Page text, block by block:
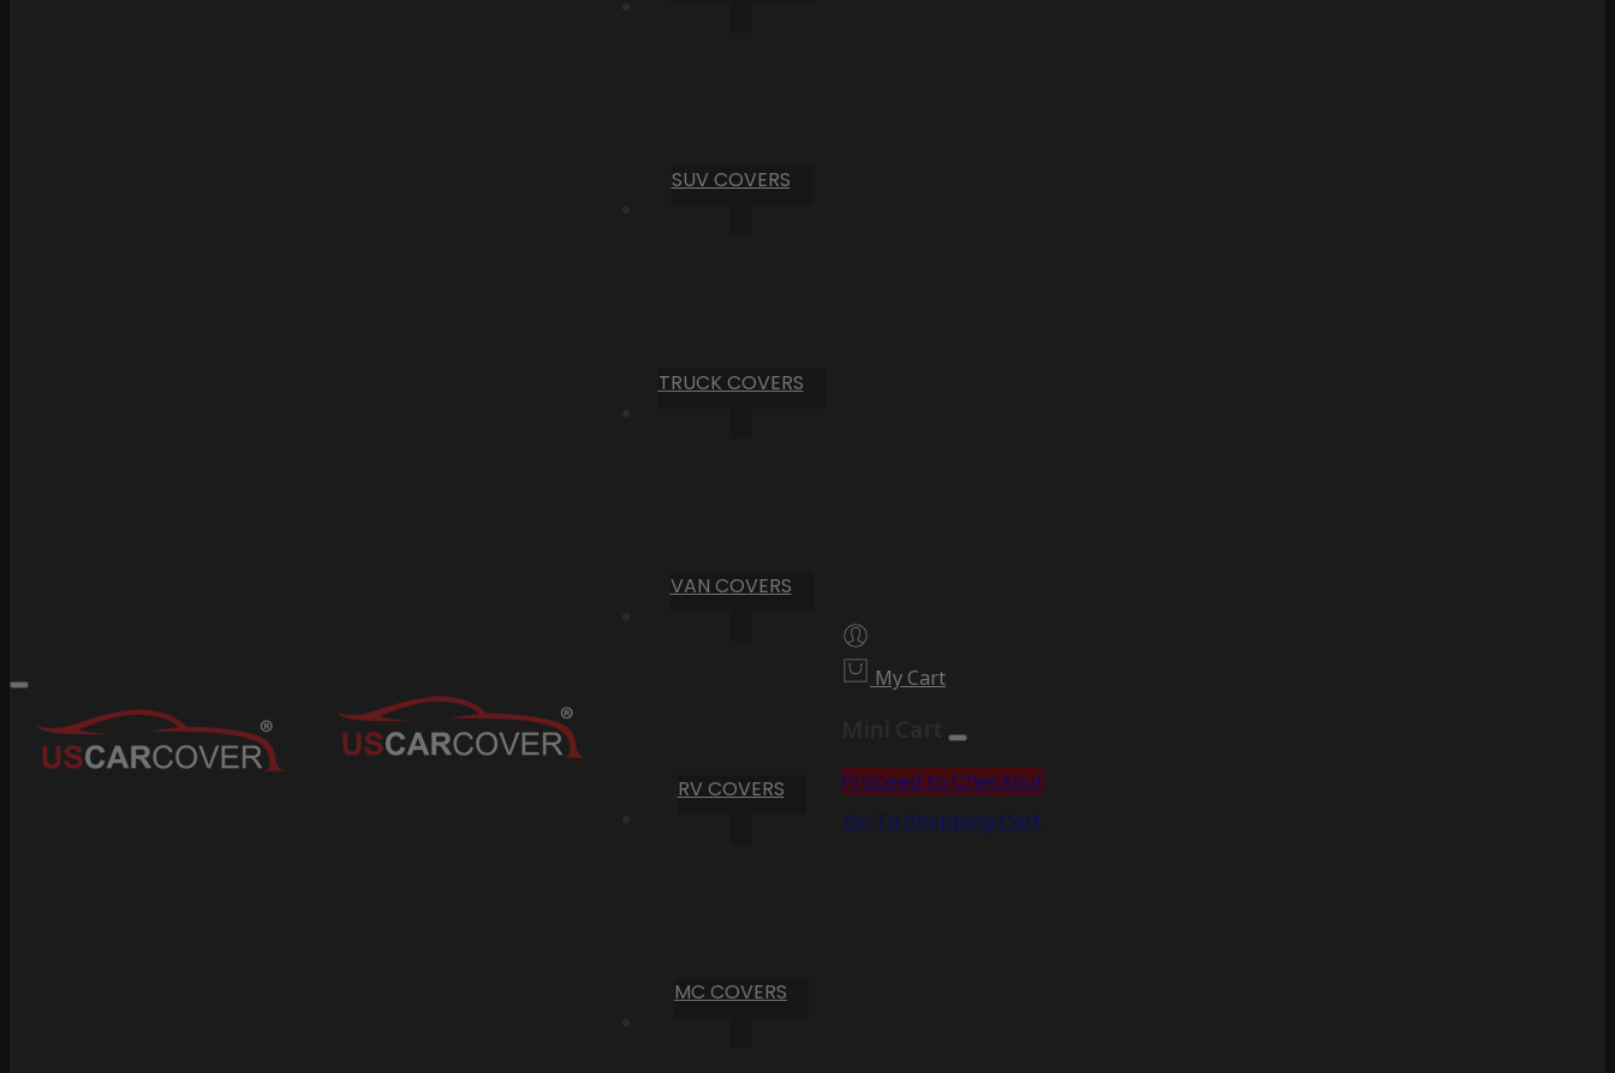
SUV COVERS
TRUCK COVERS
VAN COVERS
RV COVERS
MC COVERS
My Cart
Proceed to Checkout
Go To Shopping Cart